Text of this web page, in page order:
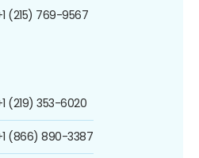
(215) 769-9567
(219) 353-6020
(866) 890-3387